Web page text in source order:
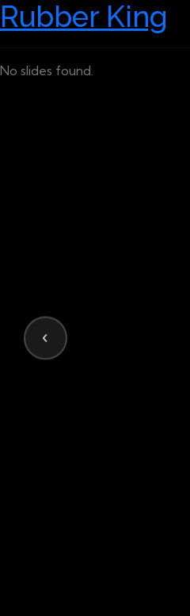
Rubber King
No slides found.
‹